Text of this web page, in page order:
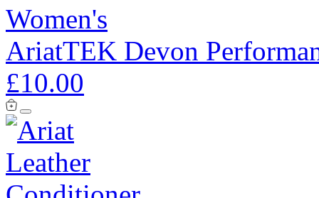
Women's
AriatTEK Devon
£10.00